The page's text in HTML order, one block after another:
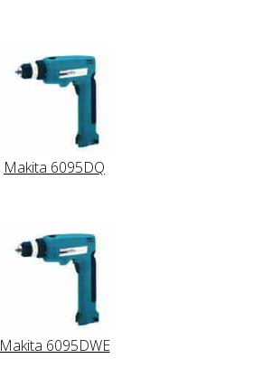
Makita 6095DQ
Makita 6095DWE